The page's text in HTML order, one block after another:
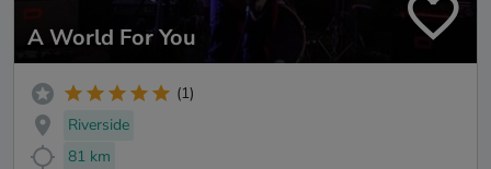
A World For You
(1)
Riverside
81 km